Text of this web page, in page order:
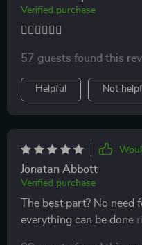
Verified purchase
57 guests found this
Helpful Not
Jonatan Abbott
Verified purchase
The best part? No
everything can be done